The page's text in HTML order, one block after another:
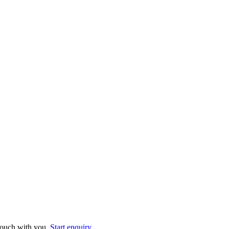
with you. Start enquiry